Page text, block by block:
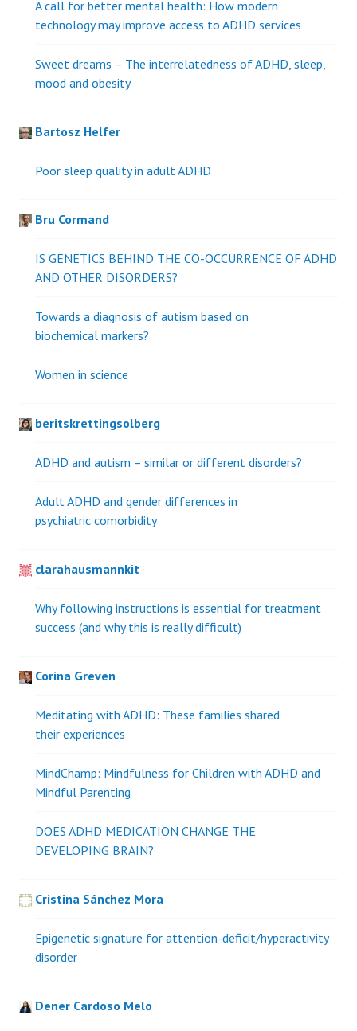
A call for better mental health: How modern
technology may improve access to ADHD services
Sweet dreams – The interrelatedness of ADHD, sleep,
mood and obesity
Bartosz Helfer
Poor sleep quality in adult ADHD
Bru Cormand
IS GENETICS BEHIND THE CO-OCCURRENCE OF ADHD
AND OTHER DISORDERS?
Towards a diagnosis of autism based on
biochemical markers?
Women in science
beritskrettingsolberg
ADHD and autism – similar or different disorders?
Adult ADHD and gender differences in
psychiatric comorbidity
clarahausmannkit
Why following instructions is essential for treatment
success (and why this is really difficult)
Corina Greven
Meditating with ADHD: These families shared
their experiences
MindChamp: Mindfulness for Children with ADHD and
Mindful Parenting
DOES ADHD MEDICATION CHANGE THE
DEVELOPING BRAIN?
Cristina Sánchez Mora
Epigenetic signature for attention-deficit/hyperactivity
disorder
Dener Cardoso Melo